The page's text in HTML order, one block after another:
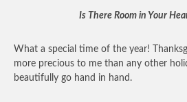
Is There Room in Your
What a special time of the year!
more precious to me than any other
beautifully go hand in hand.